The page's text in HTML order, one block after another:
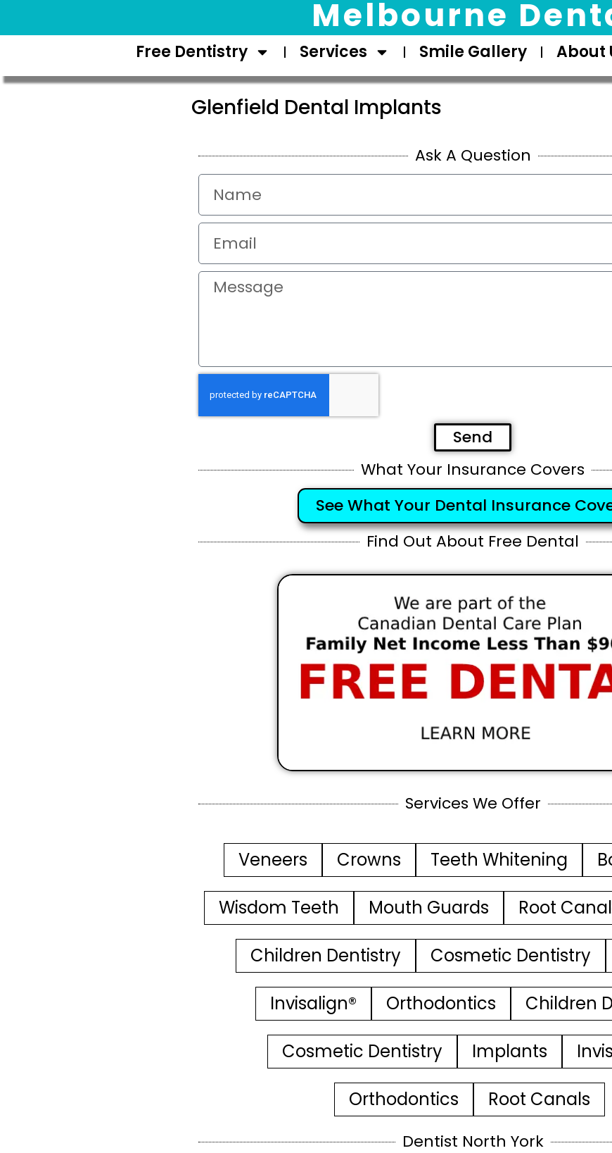
Melbourne
Free Dentistry Services Smile Gallery About
Glenfield Dental Implants
Ask A Question
Send
What Your Insurance Covers
See What Your Dental Insurance
Find Out About Free Dental
Services We Offer
Veneers Crowns Teeth Whitening
Wisdom Teeth Mouth Guards Root
Children Dentistry Cosmetic Dentistry
Invisalign® Orthodontics Children
Cosmetic Dentistry Implants
Orthodontics Root Canals
Dentist North York